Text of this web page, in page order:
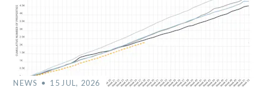
NEWS 15 JUL, 2026